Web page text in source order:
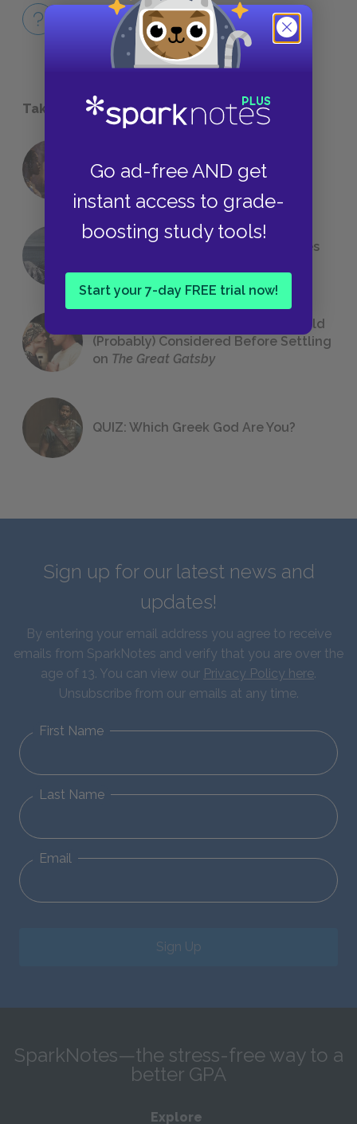
Go ad-free AND get
instant access to grade-
boosting study tools!
Start your 7-day FREE trial now!
Full Book
QUICK QUIZZES
Take a Study Break
18 of the Most Brilliant Lines of
Foreshadowing in Literature
The 7 Most Messed-Up Short Stories
23 Rejected Titles F. Scott Fitzgerald
(Probably) Considered Before Settling
on The Great Gatsby
QUIZ: Which Greek God Are You?
Sign up for our latest news and
updates!
By entering your email address you agree to receive
emails from SparkNotes and verify that you are over the
age of 13. You can view our Privacy Policy here.
Unsubscribe from our emails at any time.
First Name
Last Name
Email
Sign Up
SparkNotes—the stress-free way to a
better GPA
Explore